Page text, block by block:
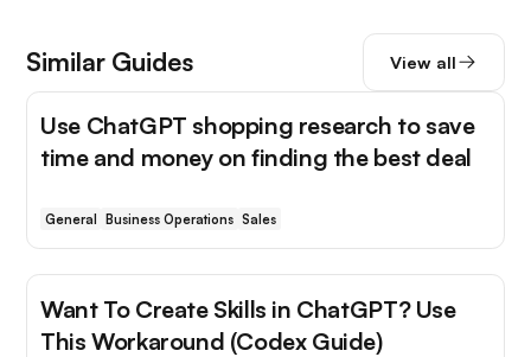
Similar Guides View all
Use ChatGPT shopping research to save
time and money on finding the best deal
General Business Operations Sales
Want To Create Skills in ChatGPT? Use
This Workaround (Codex Guide)